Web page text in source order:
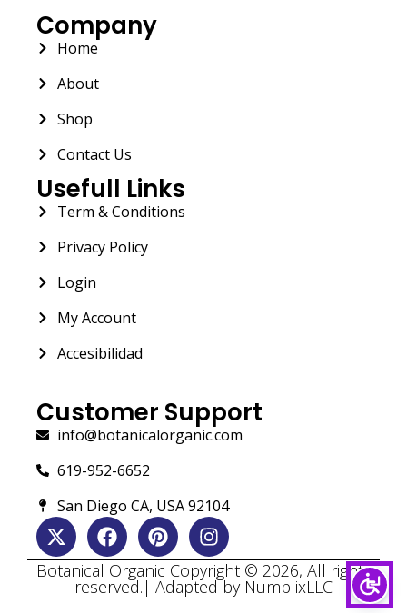
Company
Home
About
Shop
Contact Us
Usefull Links
Term & Conditions
Privacy Policy
Login
My Account
Accesibilidad
Customer Support
info@botanicalorganic.com
619-952-6652
San Diego CA, USA 92104
Botanical Organic Copyright © 2026, All rights
reserved.| Adapted by NumblixLLC